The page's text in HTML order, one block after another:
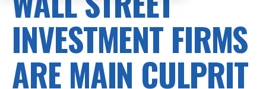
INVESTMENT FIRMS
ARE MAIN CULPRIT